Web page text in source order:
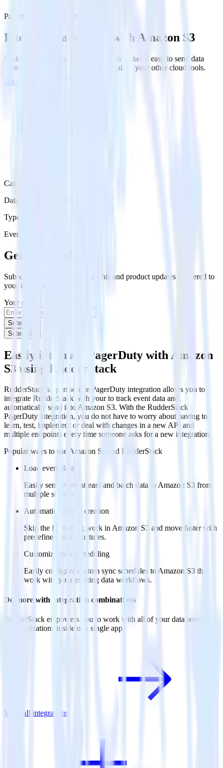
PagerDuty with Amazon S3
Integrate PagerDuty with Amazon S3
RudderStack’s PagerDuty integration makes it easy to send data
from PagerDuty to Amazon S3 and all of your other cloud tools.
Try RudderStack
Category
Databases & Object Storage
Type
Event Stream
Get the newsletter
Subscribe to get our latest insights and product updates delivered to
your inbox once a month
Your email
Subscribe
Subscribe
Easily integrate PagerDuty with Amazon
S3 using RudderStack
RudderStack’s open source PagerDuty integration allows you to
integrate RudderStack with your to track event data and
automatically send it to Amazon S3. With the RudderStack
PagerDuty integration, you do not have to worry about having to
learn, test, implement or deal with changes in a new API and
multiple endpoints every time someone asks for a new integration.
Popular ways to use Amazon S3
and RudderStack
Load event data
Easily send event stream and batch data to Amazon S3 from
multiple sources.
Automatic schema creation
Skip the formatting work in Amazon S3 and move faster with
predefined data structures.
Customize sync scheduling
Easily configure custom sync schedules to Amazon S3 that
work with your existing data workflows.
Do more with integration combinations
RudderStack empowers you to work with all of your data sources
and destinations inside of a single app
View all integrations